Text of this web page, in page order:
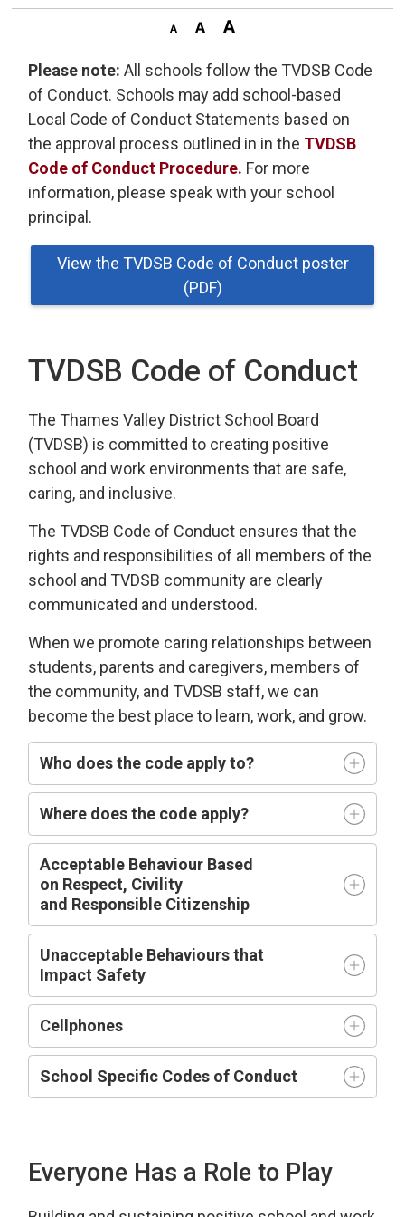
Please note: All schools follow the TVDSB Code
of Conduct. Schools may add school-based
Local Code of Conduct Statements based on
the approval process outlined in in the TVDSB
Code of Conduct Procedure. For more
information, please speak with your school
principal.
View the TVDSB Code of Conduct poster
(PDF)
TVDSB Code of Conduct
The Thames Valley District School Board
(TVDSB) is committedto creating positive
school and work environments that are safe,
caring, and inclusive.
The TVDSB Code of Conduct ensures that the
rights and responsibilities of all members of the
school and TVDSB community are clearly
communicated and understood.
When we promote caring relationships between
students, parents and caregivers, members of
the community, and TVDSB staff, we can
become the best place to learn,work, and grow.
Who doesthe code apply to?
Where does the code apply?
Acceptable Behaviour Based
on Respect, Civility
and Responsible Citizenship
Unacceptable Behaviours that
Impact Safety
Cellphones
School Specific Codes of Conduct
Everyone Has a Role to Play